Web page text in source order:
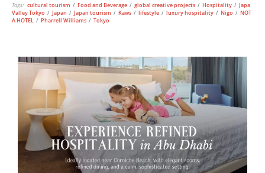
Tags: cultural tourism / Food and Beverage / global creative projects / Hospitality / Japa
Valley Tokyo / Japan / Japan tourism / Kaws / lifestyle / luxury hospitality / Nigo / NOT
A HOTEL / Pharrell Williams / Tokyo